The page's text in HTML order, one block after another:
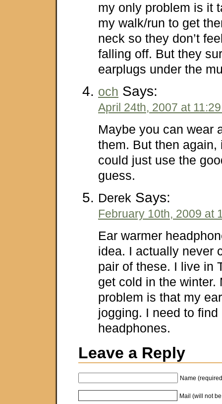
my only problem is it
my walk/run to get
neck so they don’t
falling off. But they
earplugs under the
och Says:
April 24th, 2007 at
Maybe you can wear
them. But then again,
could just use the
guess.
Derek Says:
February 10th, 2009 at
Ear warmer
idea. I actually never
pair of these. I live in
get cold in the winter.
problem is that my
jogging. I need to
headphones.
Leave a Reply
Name
Mail (will not